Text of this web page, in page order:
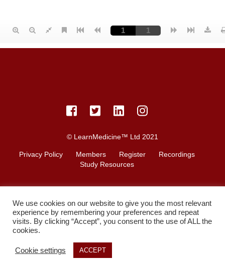
© LearnMedicine™️ Ltd 2021
Privacy Policy Members Register
Recordings
Study Resources
We use cookies on our website to give you the most relevant
experience by remembering your preferences and repeat
visits. By clicking “Accept”, you consent to the use of ALL the
cookies.
Cookie settings ACCEPT